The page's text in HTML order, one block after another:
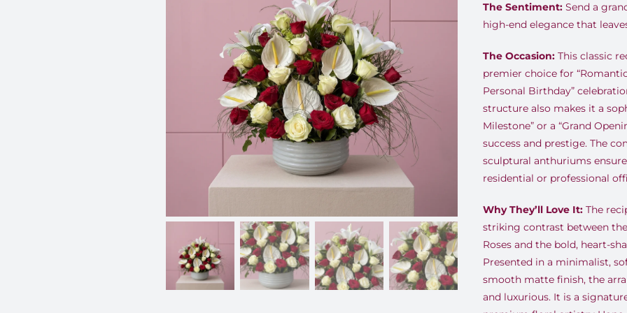
The Sentiment:Send a
high-end elegance that
The Occasion:This classic
premier choice for
Personal Birthday”
structure also makes it a
Milestone” or a “Grand
success and prestige. The
sculptural anthuriums
residential or professional
Why They’ll Love It:The
striking contrast between
Roses and the bold, heart-
Presented in a minimalist,
smooth matte finish, the
and luxurious. It is a